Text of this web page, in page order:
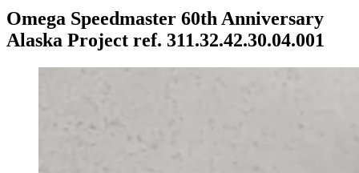
Omega Speedmaster 60th Anniversary
Alaska Project ref. 311.32.42.30.04.001